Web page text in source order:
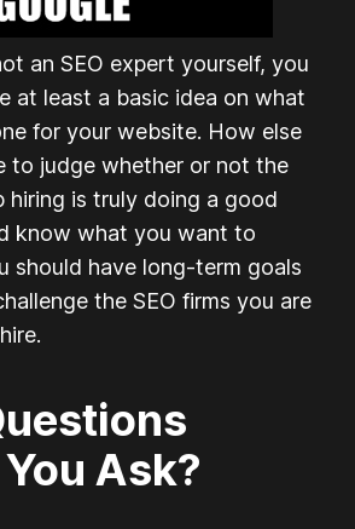
an SEO expert yourself, you
at least a basic idea on what
for your website. How else
to judge whether or not the
hiring is truly doing a good
know what you want to
should have long-term goals
the SEO firms you are
Ask?